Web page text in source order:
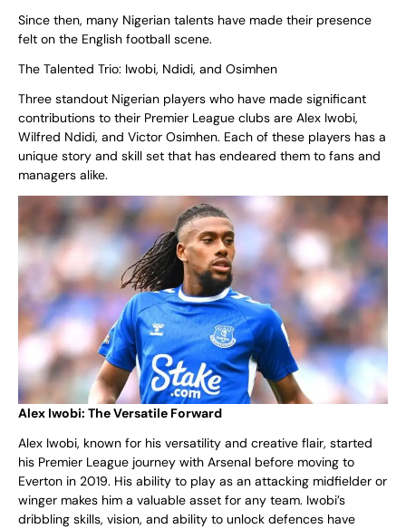
Since then, many Nigerian talents have made their presence
felt on the English football scene.
The Talented Trio: Iwobi, Ndidi, and Osimhen
Three standout Nigerian players who have made significant
contributions to their Premier League clubs are Alex Iwobi,
Wilfred Ndidi, and Victor Osimhen. Each of these players has a
unique story and skill set that has endeared them to fans and
managers alike.
Alex Iwobi: The Versatile Forward
Alex Iwobi, known for his versatility and creative flair, started
his Premier League journey with Arsenal before moving to
Everton in 2019. His ability to play as an attacking midfielder or
winger makes him a valuable asset for any team. Iwobi’s
dribbling skills, vision, and ability to unlock defences have